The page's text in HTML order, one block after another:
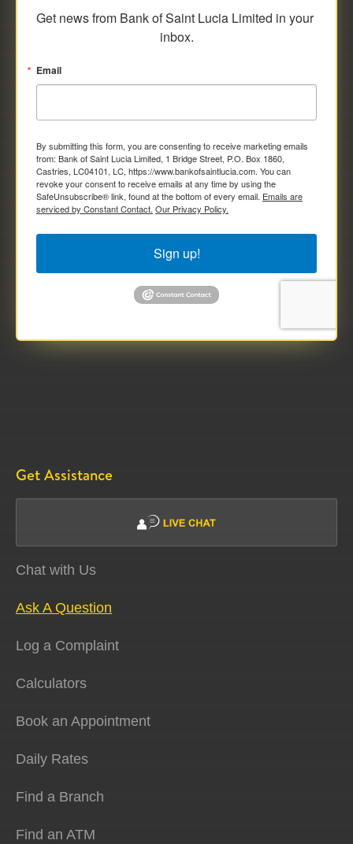
Get news from Bank of Saint Lucia Limited in your
inbox.
Email
By submitting this form, you are consenting to receive marketing emails
from: Bank of Saint Lucia Limited, 1 Bridge Street, P.O. Box 1860,
Castries, LC04101, LC, https://www.bankofsaintlucia.com. You can
revoke your consent to receive emails at any time by using the
SafeUnsubscribe® link, found at the bottom of every email. Emails are
serviced by Constant Contact. Our Privacy Policy.
Sign up!
Get Assistance
Chat with Us
Ask A Question
Log a Complaint
Calculators
Book an Appointment
Daily Rates
Find a Branch
Find an ATM